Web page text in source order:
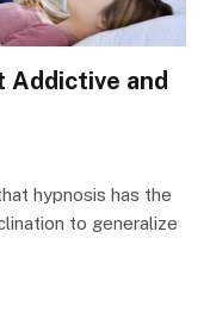
Addictive and
hypnosis has the
to generalize